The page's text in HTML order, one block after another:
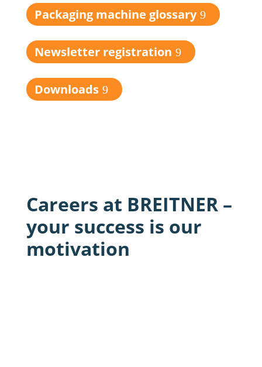
Packaging machine glossary
Newsletter registration
Downloads
Careers at BREITNER –
your success is our
motivation